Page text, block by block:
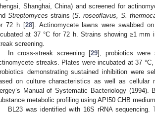
Shanghai, China) and screened for
Streptomyces strains (S. roseoflavus, S.
72 h [28]. Actinomycete lawns were swabbed
at 37 °C for 72 h. Strains showing ≥1 mm
screening.
In cross-streak screening [29], probiotics were
streaks. Plates were incubated at 37
demonstrating sustained inhibition were
on culture characteristics as well as cellular
Manual of Systematic Bacteriology (1994).
metabolic profiling using API50 CHB
BL23 was identified with 16S rRNA